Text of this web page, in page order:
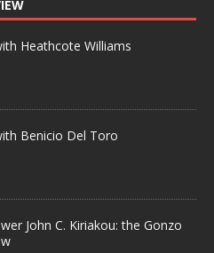
Heathcote Williams
Benicio Del Toro
John C. Kiriakou: the Gonzo